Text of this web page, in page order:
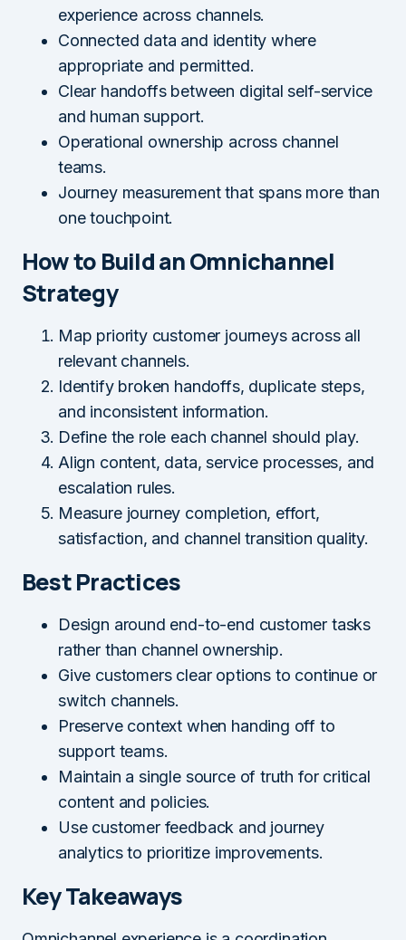
experience across channels.
Connected data and identity where
appropriate and permitted.
Clear handoffs between digital self-service
and human support.
Operational ownership across channel
teams.
Journey measurement that spans more than
one touchpoint.
How to Build an Omnichannel
Strategy
Map priority customer journeys across all
relevant channels.
Identify broken handoffs, duplicate steps,
and inconsistent information.
Define the role each channel should play.
Align content, data, service processes, and
escalation rules.
Measure journey completion, effort,
satisfaction, and channel transition quality.
Best Practices
Design around end-to-end customer tasks
rather than channel ownership.
Give customers clear options to continue or
switch channels.
Preserve context when handing off to
support teams.
Maintain a single source of truth for critical
content and policies.
Use customer feedback and journey
analytics to prioritize improvements.
Key Takeaways